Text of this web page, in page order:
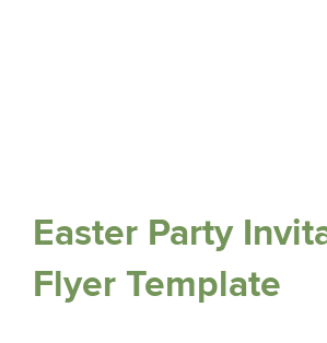
Easter Party
Flyer Template